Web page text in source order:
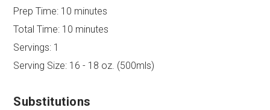
Prep Time: 10 minutes
Total Time: 10 minutes
Servings: 1
Serving Size: 16 - 18 oz. (500mls)
Substitutions